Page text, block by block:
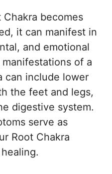
becomes
it can manifest in
and emotional
of a
can include lower
the feet and legs,
digestive system.
serve as
Root Chakra